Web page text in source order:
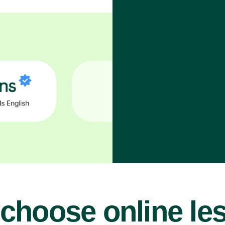
online